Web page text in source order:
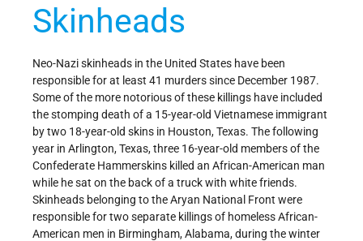
Skinheads
Neo-Nazi skinheads in the United States have been
responsible for at least 41 murders since December 1987.
Some of the more notorious of these killings have included
the stomping death of a 15-year-old Vietnamese immigrant
by two 18-year-old skins in Houston, Texas. The following
year in Arlington, Texas, three 16-year-old members of the
Confederate Hammerskins killed an African-American man
while he sat on the back of a truck with white friends.
Skinheads belonging to the Aryan National Front were
responsible for two separate killings of homeless African-
American men in Birmingham, Alabama, during the winter